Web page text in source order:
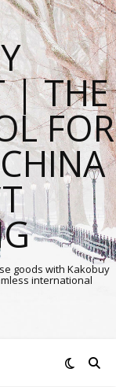
| THE
FOR
goods with Kakobuy
international